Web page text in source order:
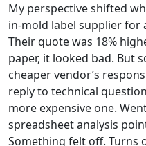
My perspective shifted
in-mold label supplier for
Their quote was 18%
paper, it looked bad. But
cheaper vendor’s
reply to technical
more expensive one.
spreadsheet analysis
Something felt off. Turns